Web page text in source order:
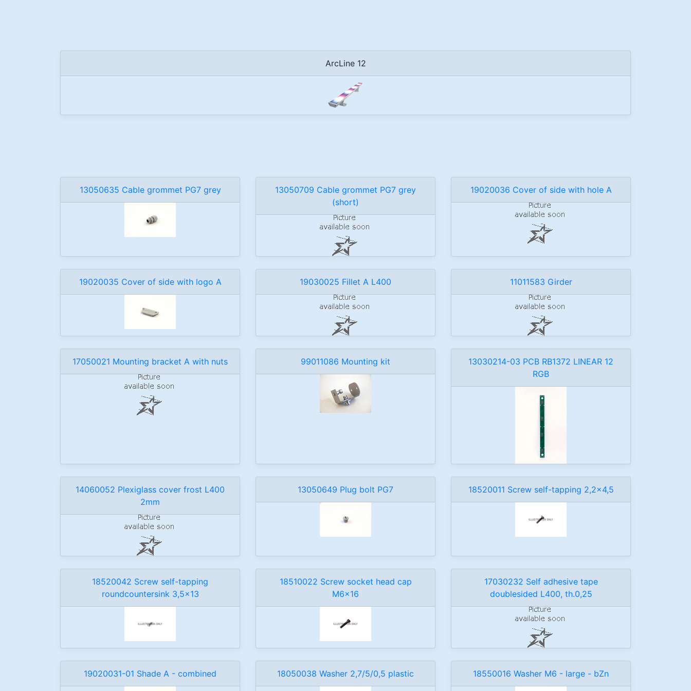
ArcLine 12
13050635 Cable grommet PG7 grey
13050709 Cable grommet PG7 grey
(short)
19020036 Cover of side with hole A
19020035 Cover of side with logo A 19030025 Fillet A L400 11011583 Girder
17050021 Mounting bracket A with nuts 99011086 Mounting kit
13030214-03 PCB RB1372 LINEAR 12
RGB
14060052 Plexiglass cover frost L400
2mm
13050649 Plug bolt PG7 18520011 Screw self-tapping 2,2x4,5
18520042 Screw self-tapping
roundcountersink 3,5x13
18510022 Screw socket head cap
M6x16
17030232 Self adhesive tape
doublesided L400, th.0,25
19020031-01 Shade A - combined 18050038 Washer 2,7/5/0,5 plastic 18550016 Washer M6 - large - bZn